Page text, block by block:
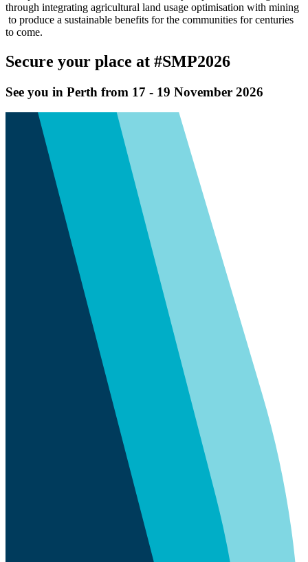
through integrating agricultural land usage optimisation with mining
to produce a sustainable benefits for the communities for centuries
to come.
Secure your place at #SMP2026
See you in Perth from 17 - 19 November 2026